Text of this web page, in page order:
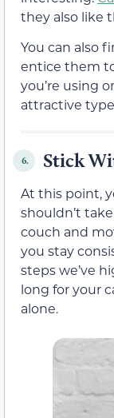
they also like
You can also
entice them
you’re using
attractive
6. Stick
At this point,
shouldn’t
couch and
you stay
steps we’ve
long for your
alone.